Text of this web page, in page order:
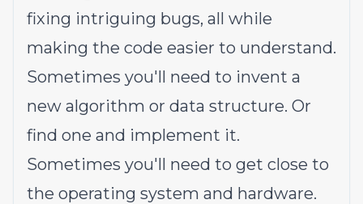
fixing intriguing bugs, all while
making the code easier to understand.
Sometimes you'll need to invent a
new algorithm or data structure. Or
find one and implement it.
Sometimes you'll need to get close to
the operating system and hardware.